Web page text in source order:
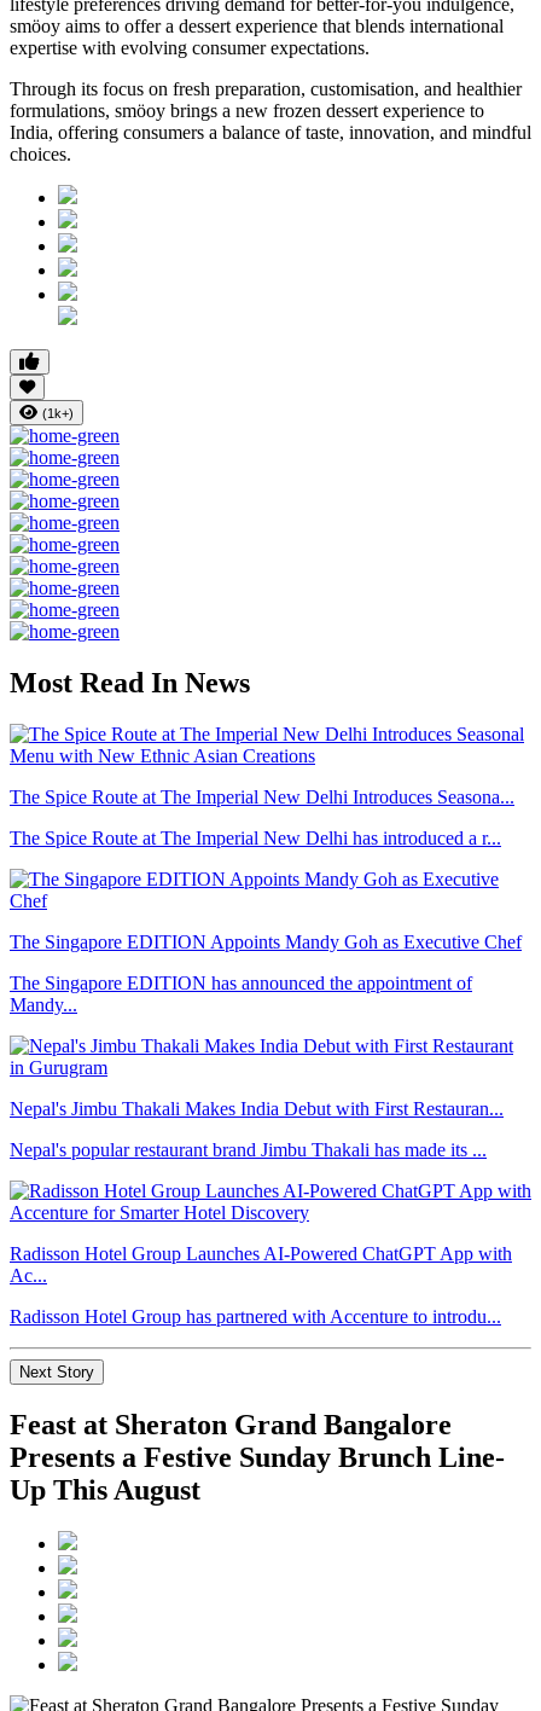
lifestyle preferences driving demand for better-for-you indulgence,
smöoy aims to offer a dessert experience that blends international
expertise with evolving consumer expectations.
Through its focus on fresh preparation, customisation, and healthier
formulations, smöoy brings a new frozen dessert experience to
India, offering consumers a balance of taste, innovation, and mindful
choices.
(1k+)
Most Read In News
The Spice Route at The Imperial New Delhi Introduces Seasona...
The Spice Route at The Imperial New Delhi has introduced a r...
The Singapore EDITION Appoints Mandy Goh as Executive Chef
The Singapore EDITION has announced the appointment of
Mandy...
Nepal's Jimbu Thakali Makes India Debut with First Restauran...
Nepal's popular restaurant brand Jimbu Thakali has made its ...
Radisson Hotel Group Launches AI-Powered ChatGPT App with
Ac...
Radisson Hotel Group has partnered with Accenture to introdu...
Next Story
Feast at Sheraton Grand Bangalore
Presents a Festive Sunday Brunch Line-
Up This August